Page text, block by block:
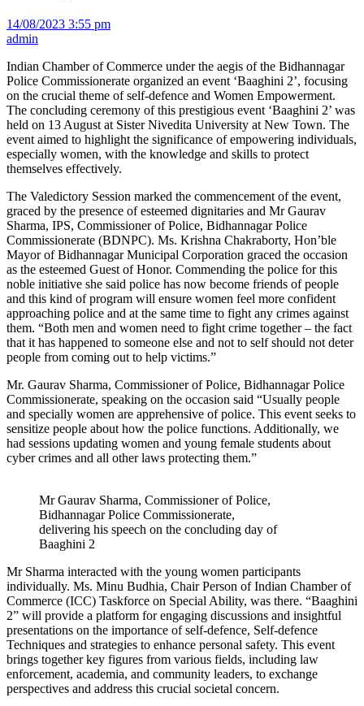
14/08/2023 3:55 pm
admin
Indian Chamber of Commerce under the aegis of the Bidhannagar
Police Commissionerate organized an event ‘Baaghini 2’, focusing
on the crucial theme of self-defence and Women Empowerment.
The concluding ceremony of this prestigious event ‘Baaghini 2’ was
held on 13 August at Sister Nivedita University at New Town. The
event aimed to highlight the significance of empowering individuals,
especially women, with the knowledge and skills to protect
themselves effectively.
The Valedictory Session marked the commencement of the event,
graced by the presence of esteemed dignitaries and Mr Gaurav
Sharma, IPS, Commissioner of Police, Bidhannagar Police
Commissionerate (BDNPC). Ms. Krishna Chakraborty, Hon’ble
Mayor of Bidhannagar Municipal Corporation graced the occasion
as the esteemed Guest of Honor. Commending the police for this
noble initiative she said police has now become friends of people
and this kind of program will ensure women feel more confident
approaching police and at the same time to fight any crimes against
them. “Both men and women need to fight crime together – the fact
that it has happened to someone else and not to self should not deter
people from coming out to help victims.”
Mr. Gaurav Sharma, Commissioner of Police, Bidhannagar Police
Commissionerate, speaking on the occasion said “Usually people
and specially women are apprehensive of police. This event seeks to
sensitize people about how the police functions. Additionally, we
had sessions updating women and young female students about
cyber crimes and all other laws protecting them.”
Mr Gaurav Sharma, Commissioner of Police,
Bidhannagar Police Commissionerate,
delivering his speech on the concluding day of
Baaghini 2
Mr Sharma interacted with the young women participants
individually. Ms. Minu Budhia, Chair Person of Indian Chamber of
Commerce (ICC) Taskforce on Special Ability, was there. “Baaghini
2” will provide a platform for engaging discussions and insightful
presentations on the importance of self-defence, Self-defence
Techniques and strategies to enhance personal safety. This event
brings together key figures from various fields, including law
enforcement, academia, and community leaders, to exchange
perspectives and address this crucial societal concern.